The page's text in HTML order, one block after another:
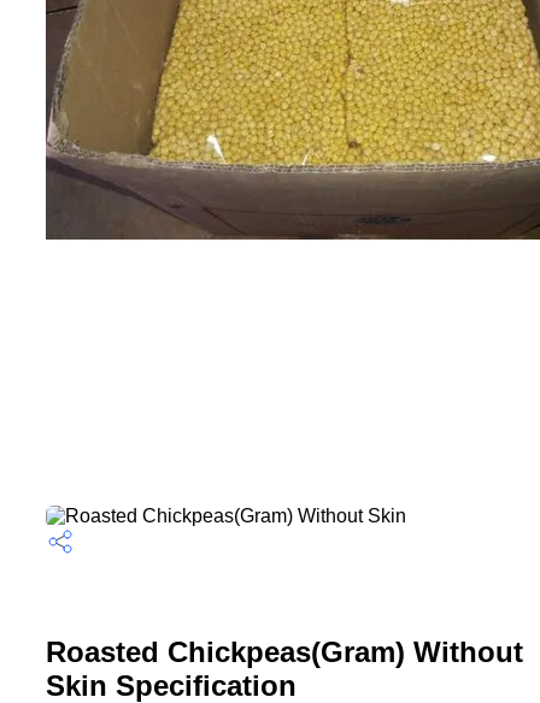
Roasted Chickpeas(Gram) Without
Skin Specification